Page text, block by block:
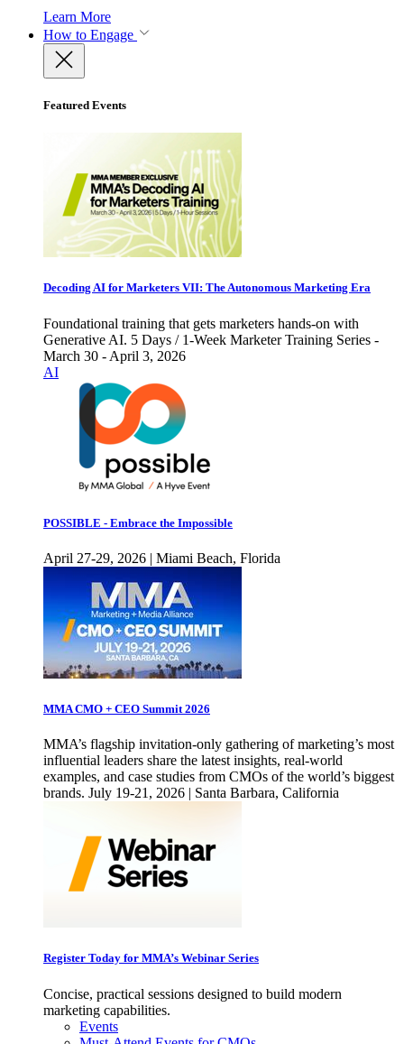
Learn More
How to Engage
Featured Events
Decoding AI for Marketers VII: The Autonomous Marketing Era
Foundational training that gets marketers hands-on with
Generative AI. 5 Days / 1-Week Marketer Training Series -
March 30 - April 3, 2026
AI
POSSIBLE - Embrace the Impossible
April 27-29, 2026 | Miami Beach, Florida
MMA CMO + CEO Summit 2026
MMA’s flagship invitation-only gathering of marketing’s most
influential leaders share the latest insights, real-world
examples, and case studies from CMOs of the world’s biggest
brands. July 19-21, 2026 | Santa Barbara, California
Register Today for MMA’s Webinar Series
Concise, practical sessions designed to build modern
marketing capabilities.
Events